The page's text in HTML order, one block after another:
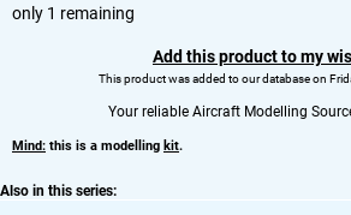
only 1 remaining
Add this product to my
This product was added to our database on
Your reliable Aircraft Modelling
Mind: this is a modelling kit.
Also in this series: